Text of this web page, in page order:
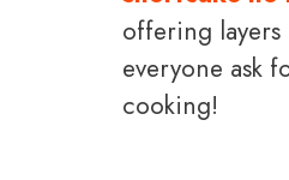
offering layers
everyone ask
cooking!